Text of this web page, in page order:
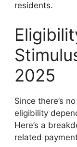
residents.
2025
Since there’s
eligibility
Here’s a
related